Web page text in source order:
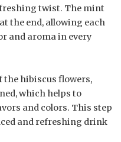
twist. The mint
the end, allowing each
and aroma in every
hibiscus flowers,
which helps to
and colors. This step
and refreshing drink